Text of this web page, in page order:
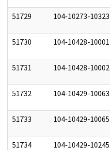
51729 104-10273-10323
51730 104-10428-10001
51731 104-10428-10002
51732 104-10429-10063
51733 104-10429-10065
51734 104-10429-10245